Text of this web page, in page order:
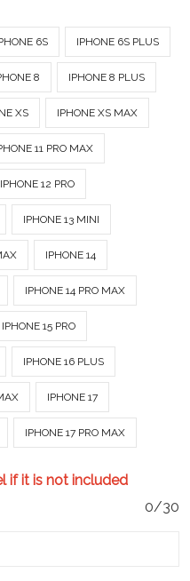
6S IPHONE 6S PLUS
8 IPHONE 8 PLUS
XS IPHONE XS MAX
11 PRO MAX
IPHONE 12 PRO
IPHONE 13 MINI
IPHONE 14
IPHONE 14 PRO MAX
IPHONE 15 PRO
IPHONE 16 PLUS
IPHONE 17
IPHONE 17 PRO MAX
if it is not included
0/30